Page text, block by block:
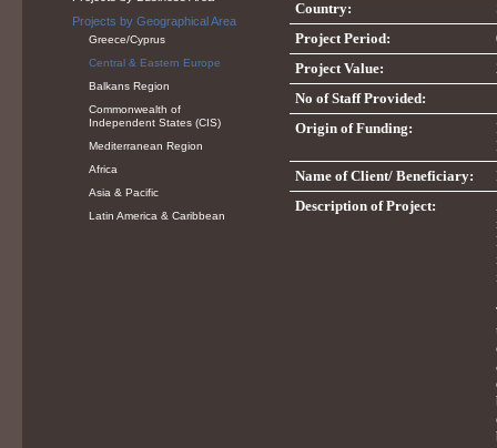
Country:
Project Period:
Project Value:
No of Staff Provided:
Origin of Funding:
Name of Client/ Beneficiary:
Description of Project:
Projects by Geographical Area
Greece/Cyprus
Central & Eastern Europe
Balkans Region
Commonwealth of
Independent States (CIS)
Mediterranean Region
Africa
Asia & Pacific
Latin America & Caribbean